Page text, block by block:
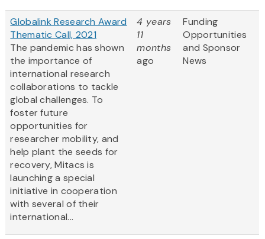
Globalink Research Award
Thematic Call, 2021
The pandemic has shown
the importance of
international research
collaborations to tackle
global challenges. To
foster future
opportunities for
researcher mobility, and
help plant the seeds for
recovery, Mitacs is
launching a special
initiative in cooperation
with several of their
international...
4 years
11
months
ago
Funding
Opportunities
and Sponsor
News